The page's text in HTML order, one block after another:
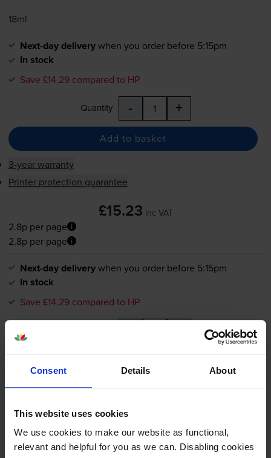
Consent Details About
This website uses cookies
We use cookies to make our website as functional,
relevant and helpful for you as we can. Disabling cookies
18ml
Next-day deliverywhen you order before 5:15pm
In stock
Save £14.29 compared to HP
Quantity - +
Add to basket
3-year warranty
Printer protection guarantee
£15.23 inc VAT
2.8p per page
2.8p per page
Next-day deliverywhen you order before 5:15pm
In stock
Save £14.29 compared to HP
Ink Cartridge - (CN684EE)